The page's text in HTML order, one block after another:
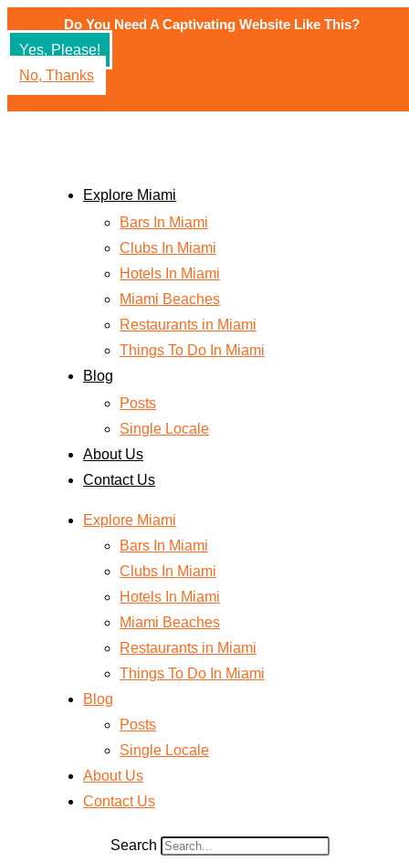
content
Do You Need A Captivating Website Like This?
Yes, Please!
No, Thanks
Explore Miami
Bars In Miami
Clubs In Miami
Hotels In Miami
Miami Beaches
Restaurants in Miami
Things To Do In Miami
Blog
Posts
Single Locale
About Us
Contact Us
Explore Miami
Bars In Miami
Clubs In Miami
Hotels In Miami
Miami Beaches
Restaurants in Miami
Things To Do In Miami
Blog
Posts
Single Locale
About Us
Contact Us
Search